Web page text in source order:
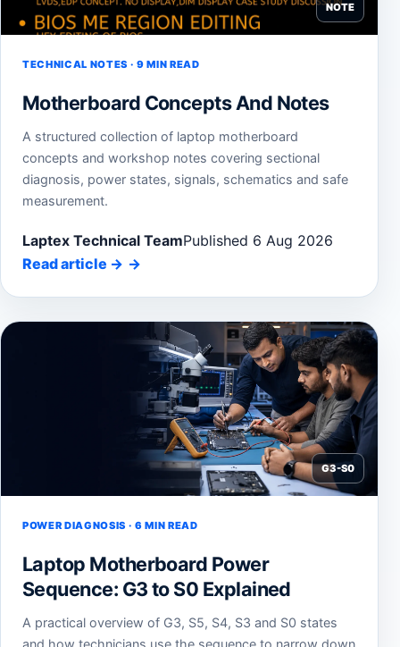
NOTE
TECHNICAL NOTES · 9 MIN READ
Motherboard Concepts And Notes
A structured collection of laptop motherboard
concepts and workshop notes covering sectional
diagnosis, power states, signals, schematics and safe
measurement.
Laptex Technical TeamPublished 6 Aug 2026
Read article →
G3-S0
POWER DIAGNOSIS · 6 MIN READ
Laptop Motherboard Power
Sequence: G3 to S0 Explained
A practical overview of G3, S5, S4, S3 and S0 states